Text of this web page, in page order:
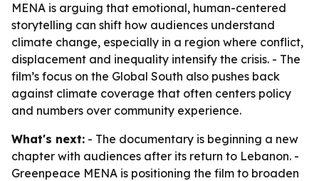
MENA is arguing that emotional, human-centered
storytelling can shift how audiences understand
climate change, especially in a region where conflict,
displacement and inequality intensify the crisis. - The
film’s focus on the Global South also pushes back
against climate coverage that often centers policy
and numbers over community experience.
What's next: - The documentary is beginning a new
chapter with audiences after its return to Lebanon. -
Greenpeace MENA is positioning the film to broaden